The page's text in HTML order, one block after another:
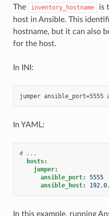
The inventory_hostname
is
host in Ansible. This
hostname, but it can also
for the host.
In INI:
In YAML:
# ...
hosts:
jumper:
ansible_port:
5555
ansible_host:
In this example, running